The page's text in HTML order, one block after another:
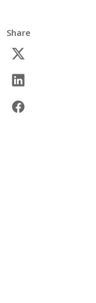
Share